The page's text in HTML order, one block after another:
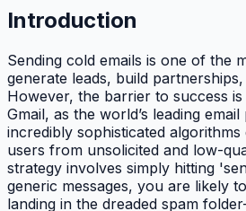
Introduction
Sending cold emails is one of the
generate leads, build
However, the barrier to success
Gmail, as the world’s leading
incredibly sophisticated
users from unsolicited and low-
strategy involves simply hitting
generic messages, you are likely
landing in the dreaded spam